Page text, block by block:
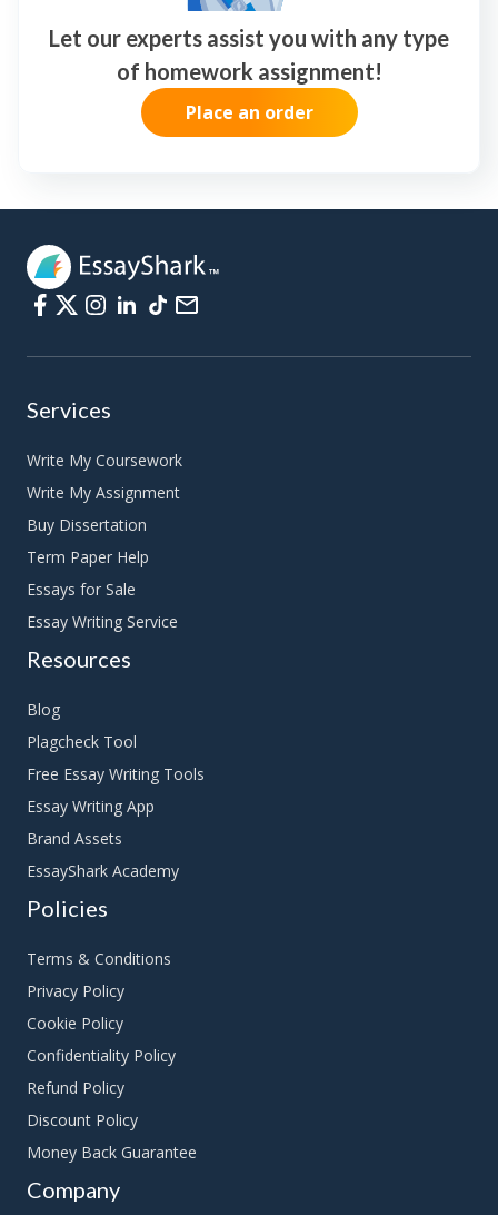
Let our experts assist you with any type
of homework assignment!
Place an order
Services
Write My Coursework
Write My Assignment
Buy Dissertation
Term Paper Help
Essays for Sale
Essay Writing Service
Resources
Blog
Plagcheck Tool
Free Essay Writing Tools
Essay Writing App
Brand Assets
EssayShark Academy
Policies
Terms & Conditions
Privacy Policy
Cookie Policy
Confidentiality Policy
Refund Policy
Discount Policy
Money Back Guarantee
Company